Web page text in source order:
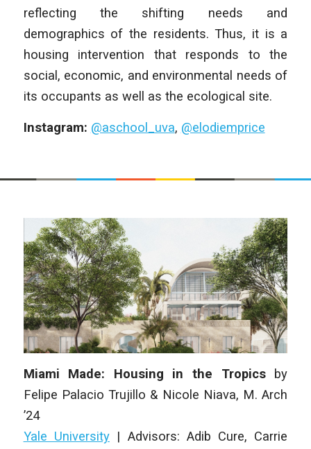
reflecting the shifting needs and
demographics of the residents. Thus, it is a
housing intervention that responds to the
social, economic, and environmental needs of
its occupants as well as the ecological site.
Instagram: @aschool_uva, @elodiemprice
Miami Made: Housing in the Tropics by
Felipe Palacio Trujillo & Nicole Niava, M. Arch
’24
Yale University| Advisors: Adib Cure, Carrie